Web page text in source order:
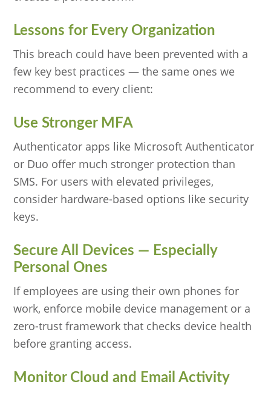
Lessons for Every Organization
This breach could have been prevented with a
few key best practices — the same ones we
recommend to every client:
Use Stronger MFA
Authenticator apps like Microsoft Authenticator
or Duo offer much stronger protection than
SMS. For users with elevated privileges,
consider hardware-based options like security
keys.
Secure All Devices — Especially
Personal Ones
If employees are using their own phones for
work, enforce mobile device management or a
zero-trust framework that checks device health
before granting access.
Monitor Cloud and Email Activity